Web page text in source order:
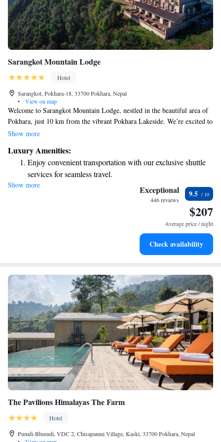
Sarangkot Mountain Lodge
Hotel
Sarangkot, Pokhara-18, 33700 Pokhara, Nepal
•
View on map
Welcome to Sarangkot Mountain Lodge, nestled in the beautiful area of
Pokhara, just 10 km from the vibrant Pokhara Lakeside. We’re excited to
offer you a relaxing stay with comfortable accommodations that cater to
the stunning surroundings, free private parking for your convenience, and
an inviting outdoor swimming pool where you can unwind. Our lovely
garden is a perfect spot to connect with nature and enjoy some peaceful
moments. At our bar, you’ll find a variety of refreshing drinks to savor
as you take in the breathtaking views. We look forward to welcoming you
Show more
Luxury Amenities:
Enjoy convenient transportation with our exclusive shuttle
services for seamless travel.
Stay productive with top-notch business services available
Keep active with a range of sports and activities designed
Rejuvenate at the state-of-the-art wellness facilities
Show more Exceptional
446 reviews
9.5
$207
Average price / night
Check availability
The Pavilions Himalayas The Farm
Hotel
Pumdi-Bhumdi, VDC 2, Chisapamni Village, Kaski, 33700 Pokhara, Nepal